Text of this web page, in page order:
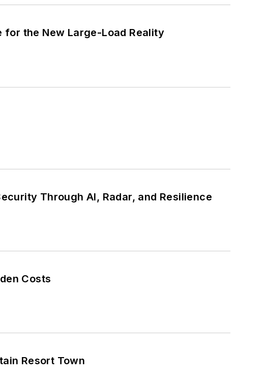
for the New Large-Load Reality
Through AI, Radar, and Resilience
Costs
Resort Town